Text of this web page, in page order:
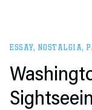
ESSAY, NOSTALGIA,